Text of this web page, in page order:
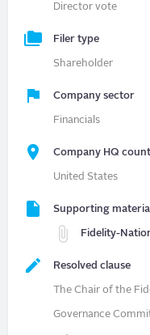
Director vote
Filer type
Shareholder
Company sector
Financials
Company HQ
United States
Supporting
Fidelity-
Resolved clause
The Chair of the
Governance